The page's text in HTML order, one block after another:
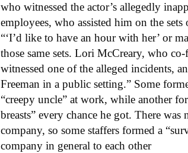
who witnessed the actor’s allegedly
employees, who assisted him on the
“‘I’d like to have an hour with her’ or
those same sets. Lori McCreary, who
witnessed one of the alleged incidents,
Freeman in a public setting.” Some
“creepy uncle” at work, while another
breasts” every chance he got. There
company, so some staffers formed a
company in general to each other